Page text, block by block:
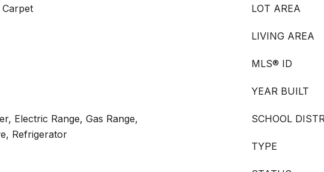
Carpet
Electric Range, Gas Range,
Refrigerator
LOT AREA
LIVING AREA
MLS® ID
YEAR BUILT
SCHOOL
TYPE